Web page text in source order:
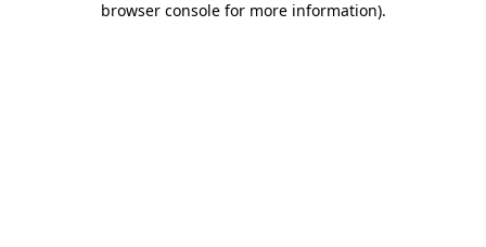
browser console for more information).